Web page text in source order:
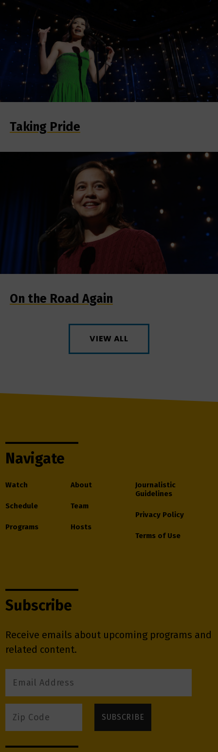
Taking Pride
On the Road Again
VIEW ALL
Navigate
Watch
Schedule
Programs
About
Team
Hosts
Journalistic
Guidelines
Privacy Policy
Terms of Use
Subscribe
Receive emails about upcoming programs and
related content.